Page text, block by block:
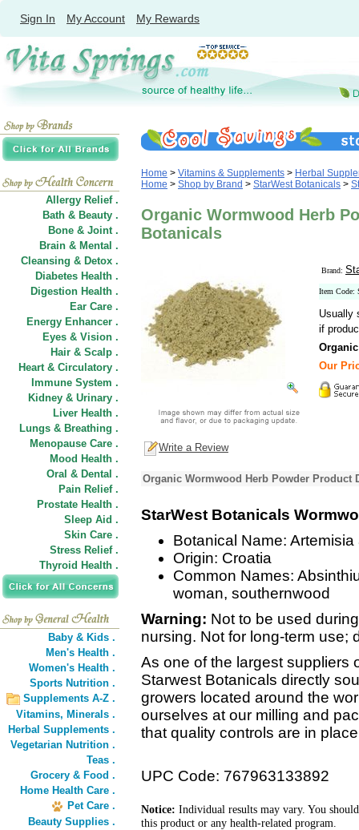
Sign In My Account My Rewards
Allergy Relief .
Bath & Beauty .
Bone & Joint .
Brain & Mental .
Cleansing & Detox .
Diabetes Health .
Digestion Health .
Ear Care .
Energy Enhancer .
Eyes & Vision .
Hair & Scalp .
Heart & Circulatory .
Immune System .
Kidney & Urinary .
Liver Health .
Lungs & Breathing .
Menopause Care .
Mood Health .
Oral & Dental .
Pain Relief .
Prostate Health .
Sleep Aid .
Skin Care .
Stress Relief .
Thyroid Health .
Baby & Kids .
Men's Health .
Women's Health .
Sports Nutrition .
Supplements A-Z .
Vitamins, Minerals .
Herbal Supplements .
Vegetarian Nutrition .
Teas .
Grocery & Food .
Home Health Care .
Pet Care .
Beauty Supplies .
Home > Vitamins & Supplements > Herbal
Home > Shop by Brand > StarWest Botanicals >
Organic Wormwood Herb
Botanicals
Brand:
Item Code:
Usually
if
Our
Write a Review
Organic Wormwood Herb Powder Product
StarWest Botanicals
Botanical Name:
Origin: Croatia
Common Names:
woman, southernwood
Warning: Not to be used
nursing. Not for long-term use;
As one of the largest suppliers
Starwest Botanicals directly
growers located around the
ourselves at our milling and
that quality controls are in
UPC Code: 767963133892
Notice: Individual results may vary. You
this product or any health-related program.